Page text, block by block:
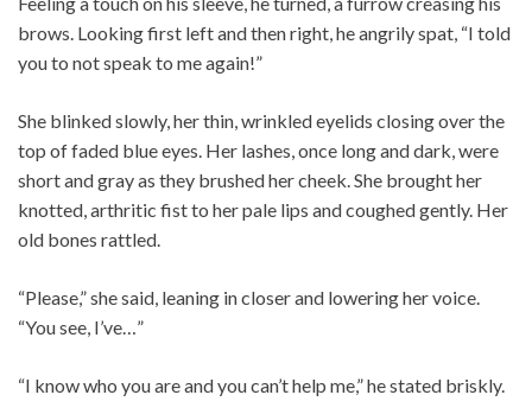
brows. Looking first left and then right, he angrily spat, “I told
you to not speak to me again!”
She blinked slowly, her thin, wrinkled eyelids closing over the
top of faded blue eyes. Her lashes, once long and dark, were
short and gray as they brushed her cheek. She brought her
knotted, arthritic fist to her pale lips and coughed gently. Her
old bones rattled.
“Please,” she said, leaning in closer and lowering her voice.
“You see, I’ve…”
“I know who you are and you can’t help me,” he stated briskly.